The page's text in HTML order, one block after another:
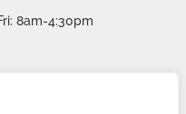
8am-4:30pm